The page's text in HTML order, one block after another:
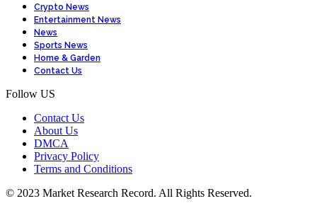
Crypto News
Entertainment News
News
Sports News
Home & Garden
Contact Us
Follow US
Contact Us
About Us
DMCA
Privacy Policy
Terms and Conditions
© 2023 Market Research Record. All Rights Reserved.